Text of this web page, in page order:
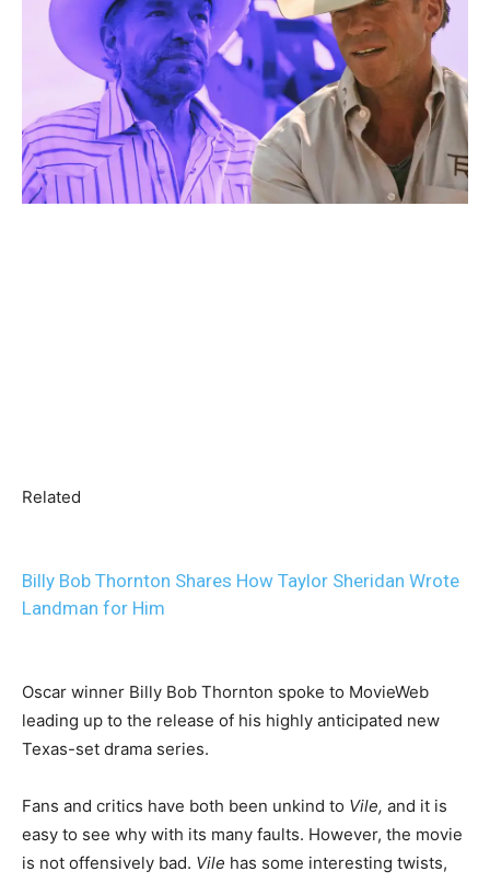
Related
Billy Bob Thornton Shares How Taylor Sheridan Wrote
Landman for Him
Oscar winner Billy Bob Thornton spoke to MovieWeb
leading up to the release of his highly anticipated new
Texas-set drama series.
Fans and critics have both been unkind to Vile, and it is
easy to see why with its many faults. However, the movie
is not offensively bad. Vile has some interesting twists,